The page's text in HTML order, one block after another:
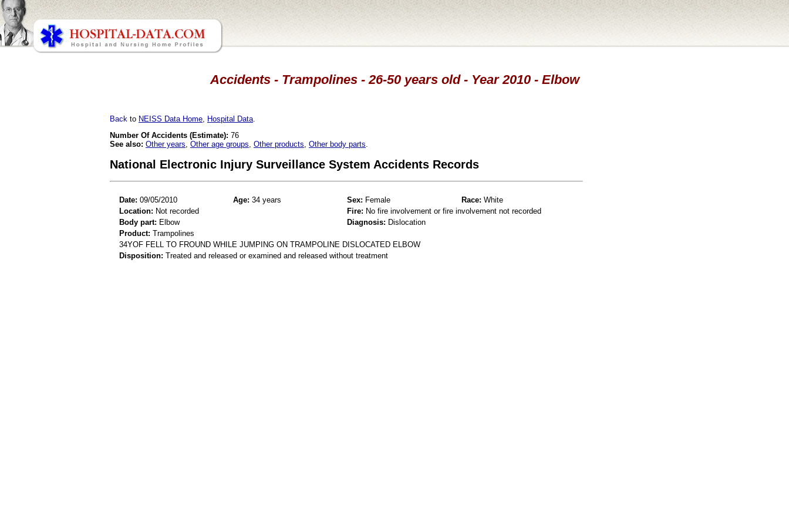
Accidents - Trampolines - 26-50 years old - Year 2010 - Elbow
Back to NEISS Data Home Hospital Data
Number Of Accidents (Estimate): 76
See also: Other years Other age groups Other products Other body parts
National Electronic Injury Surveillance System Accidents Records
Date: 09/05/2010 Age: 34 years Sex: Female Race: White
Location: Not recorded Fire: No fire involvement or fire involvement not recorded
Body part: Elbow Diagnosis: Dislocation
Product: Trampolines
34YOF FELL TO FROUND WHILE JUMPING ON TRAMPOLINE DISLOCATED ELBOW
Disposition: Treated and released or examined and released without treatment